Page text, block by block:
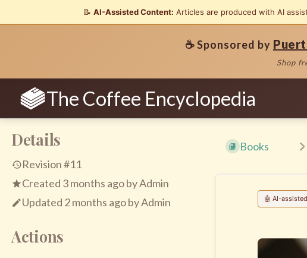
📝 AI-Assisted Content: Articles are produced with AI
☕ Sponsored by
Shop
The Coffee Encyclopedia
Details
Revision #11
Created 3 months agobyAdmin
Updated 2 months agobyAdmin
Actions
Books
🤖 AI-